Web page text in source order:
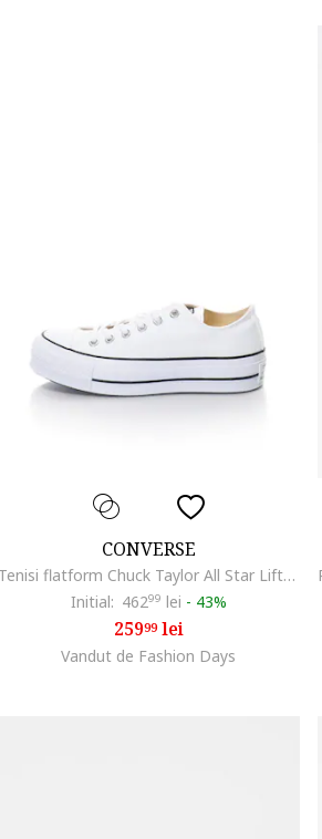
CONVERSE
Tenisi flatform Chuck Taylor All Star Lift2, Alb
Initial: 46299 lei - 43%
25999lei
Vandut de Fashion Days